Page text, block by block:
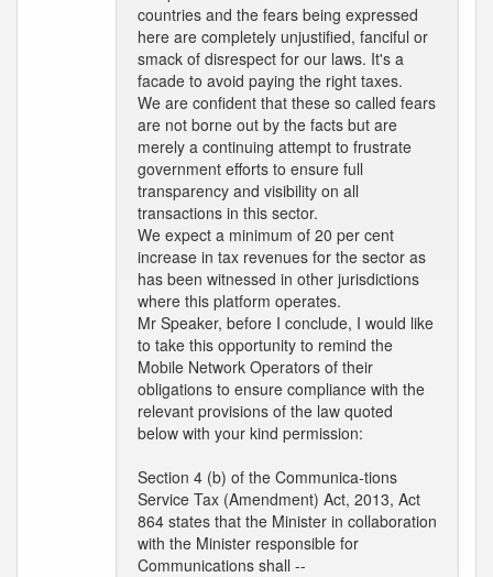
countries and the fears being expressed
here are completely unjustified, fanciful or
smack of disrespect for our laws. It's a
facade to avoid paying the right taxes.
We are confident that these so called fears
are not borne out by the facts but are
merely a continuing attempt to frustrate
government efforts to ensure full
transparency and visibility on all
transactions in this sector.
We expect a minimum of 20 per cent
increase in tax revenues for the sector as
has been witnessed in other jurisdictions
where this platform operates.
Mr Speaker, before I conclude, I would like
to take this opportunity to remind the
Mobile Network Operators of their
obligations to ensure compliance with the
relevant provisions of the law quoted
below with your kind permission:
Section 4 (b) of the Communica-tions
Service Tax (Amendment) Act, 2013, Act
864 states that the Minister in collaboration
with the Minister responsible for
Communications shall --